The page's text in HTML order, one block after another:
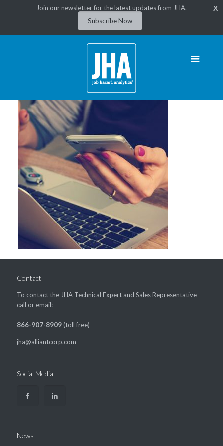
X
Join our newsletter for the latest updates from JHA.
Subscribe Now
Contact
To contact the JHA Technical Expert and Sales Representative
call or email:
866-907-8909(toll free)
jha@alliantcorp.com
Social Media
News